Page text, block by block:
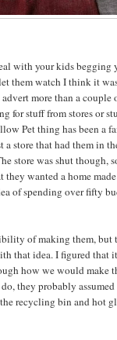
with your kids begging
them watch I think it
more than a couple
for stuff from stores or
Pet thing has been a
a store that had them in
store was shut though,
they wanted a home
of spending over fifty
of making them, but
that idea. I figured that
how we would make
they probably
recycling bin and hot